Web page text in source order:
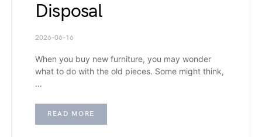
Disposal
2026-06-16
When you buy new furniture, you may wonder
what to do with the old pieces. Some might think,
…
READ MORE